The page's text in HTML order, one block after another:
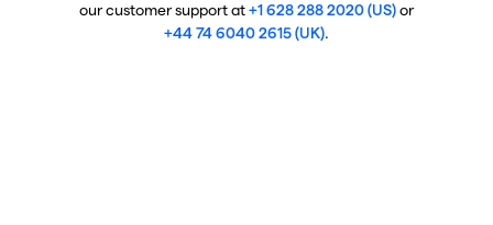
our customer support at+1 628 288 2020 (US)or
+44 74 6040 2615 (UK).